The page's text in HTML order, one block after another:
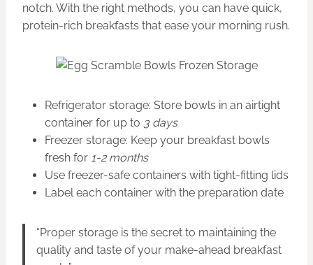
notch. With the right methods, you can have quick,
protein-rich breakfasts that ease your morning rush.
Refrigerator storage: Store bowls in an airtight
container for up to 3 days
Freezer storage: Keep your breakfast bowls
fresh for 1-2 months
Use freezer-safe containers with tight-fitting lids
Label each container with the preparation date
“Proper storage is the secret to maintaining the
quality and taste of your make-ahead breakfast